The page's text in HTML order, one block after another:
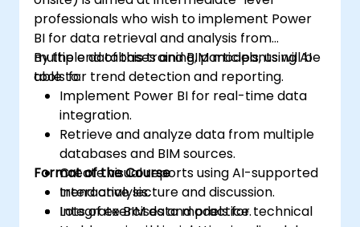
professionals who wish to implement Power
BI for data retrieval and analysis from
multiple databases and BIM models, using AI
tools for trend detection and reporting.
By the end of this training, participants will be
able to:
Implement Power BI for real-time data
integration.
Retrieve and analyze data from multiple
databases and BIM sources.
Create visual reports using AI-supported
trend analysis.
Integrate BIM data models for technical
Format of the Course
Interactive lecture and discussion.
Lots of exercises and practice.